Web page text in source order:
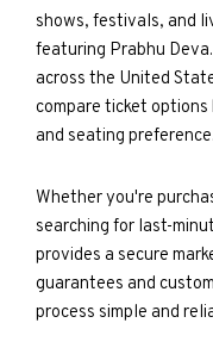
shows, festivals, and
featuring Prabhu
across the United
compare ticket
and seating preference.
Whether you're
searching for last-
provides a secure
guarantees and
process simple and